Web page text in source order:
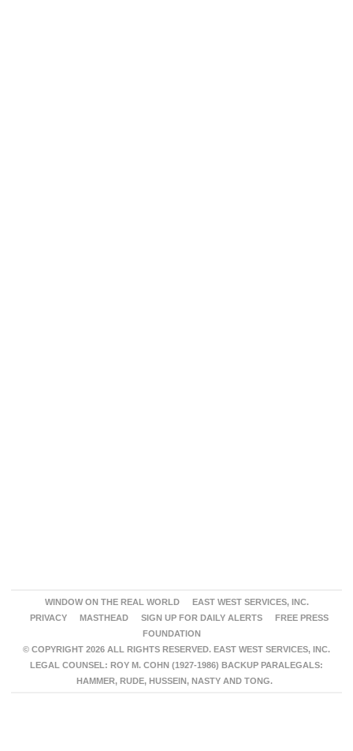
WINDOW ON THE REAL WORLD
EAST WEST SERVICES, INC.
PRIVACY
MASTHEAD SIGN UP FOR DAILY ALERTS
FREE PRESS
FOUNDATION
© COPYRIGHT 2026 ALL RIGHTS RESERVED. EAST WEST SERVICES, INC.
LEGAL COUNSEL: ROY M. COHN (1927-1986) BACKUP PARALEGALS:
HAMMER, RUDE, HUSSEIN, NASTY AND TONG.